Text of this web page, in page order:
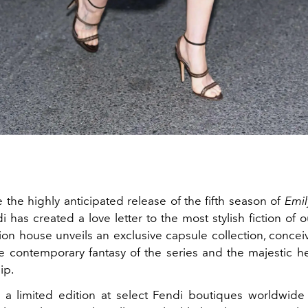
the highly anticipated release of the fifth season of
has created a love letter to the most stylish fiction of
house unveils an exclusive capsule collection,
contemporary fantasy of the series and the majestic
a limited edition at select Fendi boutiques